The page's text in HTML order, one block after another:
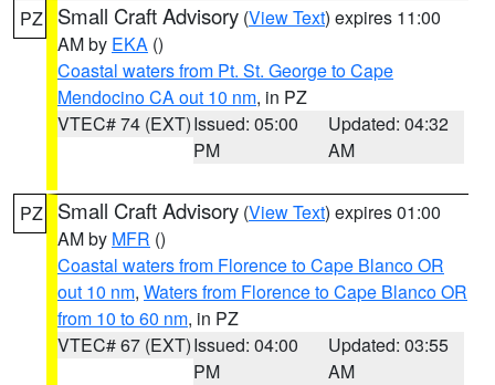
PZ Small Craft Advisory (View Text) expires 11:00
AM by EKA ()
Coastal waters from Pt. St. George to Cape
Mendocino CA out 10 nm, in PZ
VTEC# 74 (EXT)Issued: 05:00
PM
Updated: 04:32
AM
PZ Small Craft Advisory (View Text) expires 01:00
AM by MFR ()
Coastal waters from Florence to Cape Blanco OR
out 10 nm, Waters from Florence to Cape Blanco OR
from 10 to 60 nm, in PZ
VTEC# 67 (EXT)Issued: 04:00
PM
Updated: 03:55
AM